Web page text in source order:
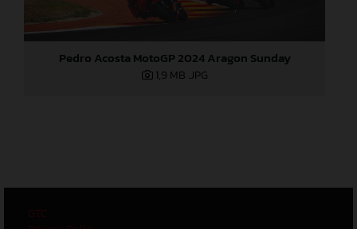
Pedro Acosta MotoGP 2024 Aragon Sunday
1,9 MB .JPG
GTC